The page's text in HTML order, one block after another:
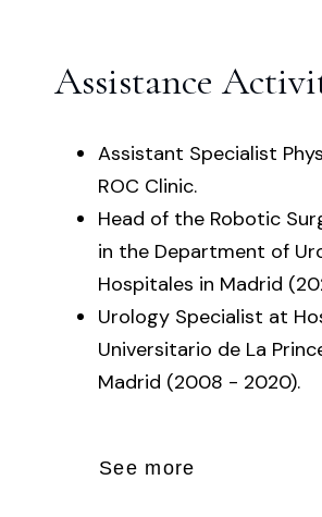
Assistance
Assistant Specialist
ROC Clinic.
Head of the Robotic
in the Department of
Hospitales in Madrid
Urology Specialist at
Universitario de La
Madrid (2008 - 2020).
See more